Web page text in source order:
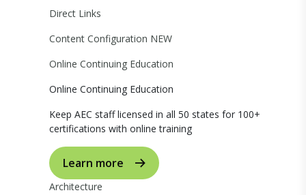
Direct Links
Content Configuration NEW
Online Continuing Education
Online Continuing Education
Keep AEC staff licensed in all 50 states for 100+
certifications with online training
Learn more
Architecture